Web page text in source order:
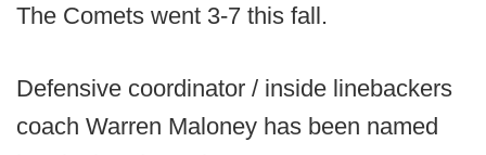
The Comets went 3-7 this fall.
Defensive coordinator / inside linebackers
coach Warren Maloney has been named